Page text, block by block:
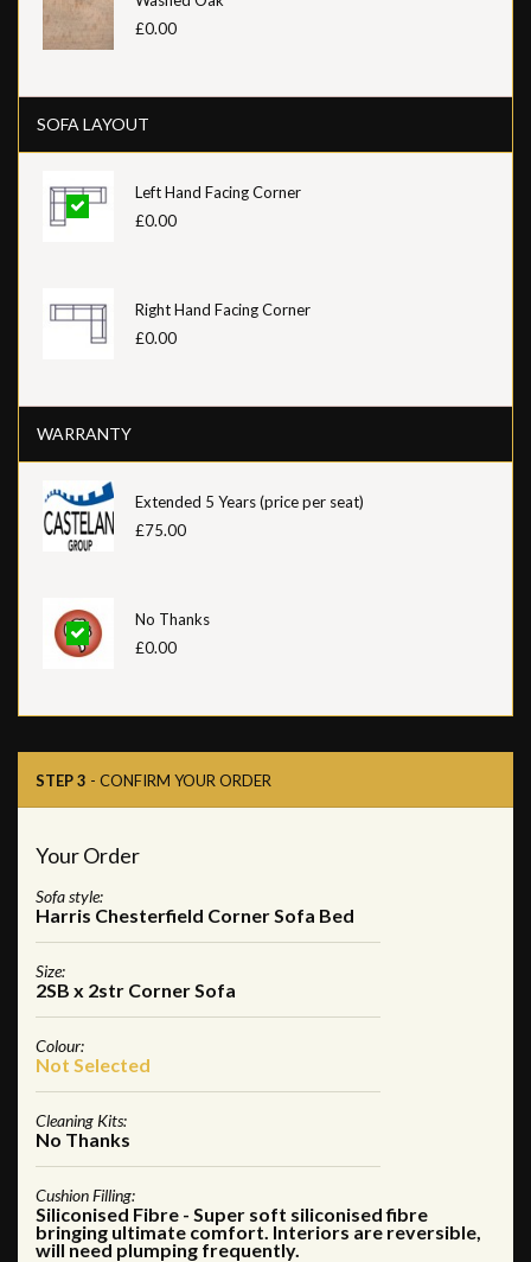
£0.00
SOFA LAYOUT
Left Hand Facing Corner
£0.00
Right Hand Facing Corner
£0.00
WARRANTY
Extended 5 Years (price per seat)
£75.00
No Thanks
£0.00
STEP 3 - CONFIRM YOUR ORDER
Your Order
Sofa style:
Harris Chesterfield Corner Sofa Bed
Size:
2SB x 2str Corner Sofa
Colour:
Not Selected
Cleaning Kits:
No Thanks
Cushion Filling:
Siliconised Fibre - Super soft siliconised fibre
bringing ultimate comfort. Interiors are reversible,
will need plumping frequently.